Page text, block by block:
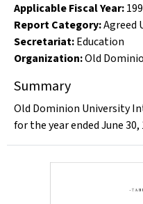
Applicable Fiscal Year:
Report Category:Agreed
Secretariat:Education
Organization:Old
Summary
Old Dominion University
for the year ended June 30,